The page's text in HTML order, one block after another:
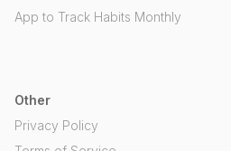
App to Track Habits Monthly
Other
Privacy Policy